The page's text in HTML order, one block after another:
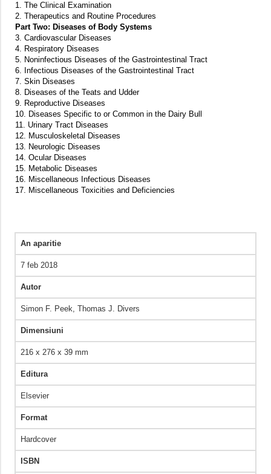
1. The Clinical Examination
2. Therapeutics and Routine Procedures
Part Two: Diseases of Body Systems
3. Cardiovascular Diseases
4. Respiratory Diseases
5. Noninfectious Diseases of the Gastrointestinal Tract
6. Infectious Diseases of the Gastrointestinal Tract
7. Skin Diseases
8. Diseases of the Teats and Udder
9. Reproductive Diseases
10. Diseases Specific to or Common in the Dairy Bull
11. Urinary Tract Diseases
12. Musculoskeletal Diseases
13. Neurologic Diseases
14. Ocular Diseases
15. Metabolic Diseases
16. Miscellaneous Infectious Diseases
17. Miscellaneous Toxicities and Deficiencies
An aparitie
7 feb 2018
Autor
Simon F. Peek, Thomas J. Divers
Dimensiuni
216 x 276 x 39 mm
Editura
Elsevier
Format
Hardcover
ISBN